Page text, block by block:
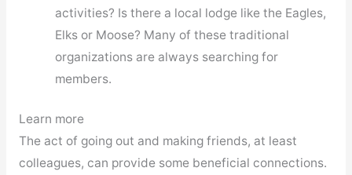
activities? Is there a local lodge like the Eagles,
Elks or Moose? Many of these traditional
organizations are always searching for
members.
Learn more
The act of going out and making friends, at least
colleagues, can provide some beneficial connections.